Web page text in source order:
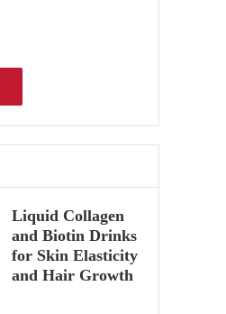
Liquid Collagen
and Biotin Drinks
for Skin Elasticity
and Hair Growth